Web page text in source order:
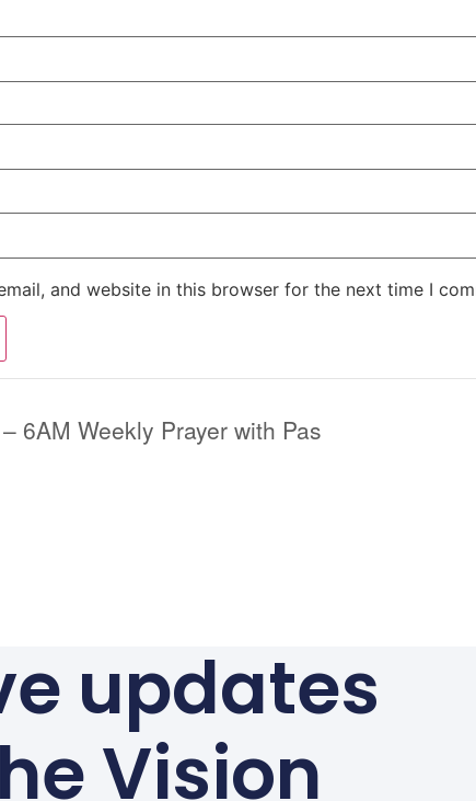
and website in this browser for the next time I
6AM Weekly Prayer with Pas
updates
Vision